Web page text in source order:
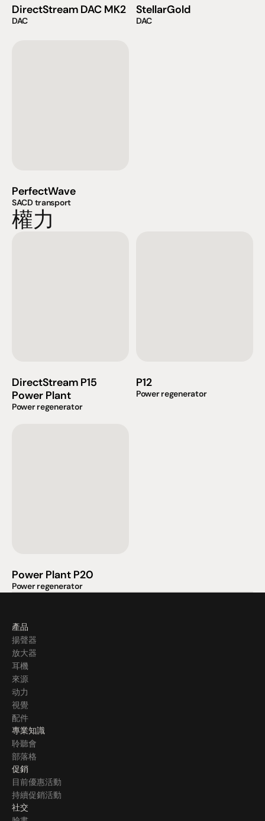
DirectStream DAC MK2
DAC
StellarGold
DAC
PerfectWave
SACD transport
權力
DirectStream P15
Power Plant
Power regenerator
P12
Power regenerator
Power Plant P20
Power regenerator
產品
揚聲器
放大器
耳機
來源
动力
視覺
配件
專業知識
聆聽會
部落格
促銷
目前優惠活動
持續促銷活動
社交